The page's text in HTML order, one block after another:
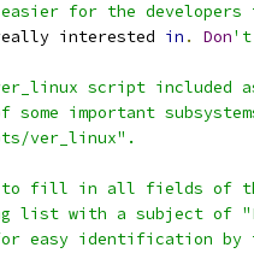
for the
interested in . Don't
script included
some important
ver_linux".
to fill in all fields of
with a subject of
easy identification by